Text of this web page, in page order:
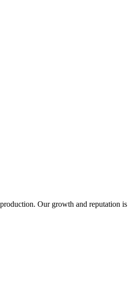
Our growth and reputation is